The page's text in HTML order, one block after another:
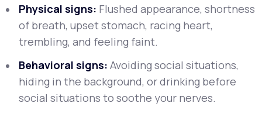
Physical signs: Flushed appearance, shortness
of breath, upset stomach, racing heart,
trembling, and feeling faint.
Behavioral signs: Avoiding social situations,
hiding in the background, or drinking before
social situations to soothe your nerves.